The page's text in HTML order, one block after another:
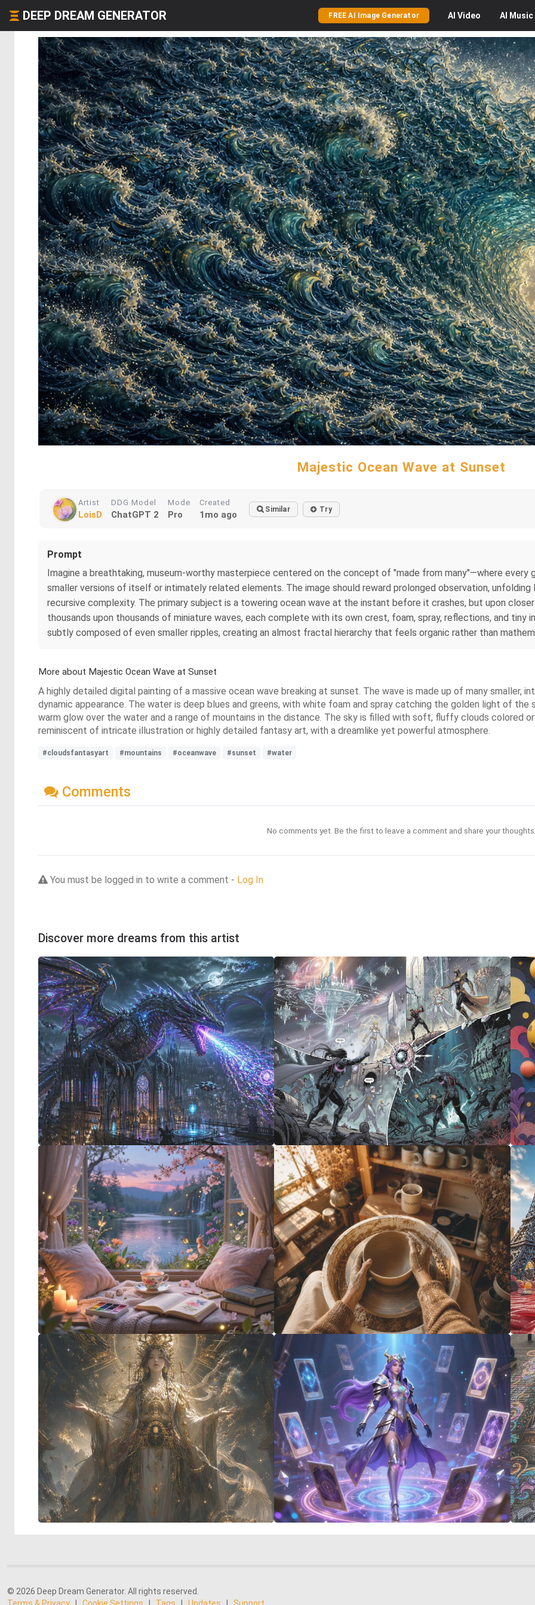
DEEP DREAM GENERATOR FREE AI Image Generator AI Video AI Music
Majestic Ocean Wave at Sunset
Artist
LoisD
DDG Model
ChatGPT 2
Mode
Pro
Created
1mo ago Similar Try
Prompt
Imagine a breathtaking, museum-worthy masterpiece centered on the concept of "made from many"—where
smaller versions of itself or intimately related elements. The image should reward prolonged observation,
recursive complexity. The primary subject is a towering ocean wave at the instant before it crashes, but upon
thousands upon thousands of miniature waves, each complete with its own crest, foam, spray, reflections, and tiny
subtly composed of even smaller ripples, creating an almost fractal hierarchy that feels organic rather than
More about Majestic Ocean Wave at Sunset
A highly detailed digital painting of a massive ocean wave breaking at sunset. The wave is made up of many smaller,
dynamic appearance. The water is deep blues and greens, with white foam and spray catching the golden light of the
warm glow over the water and a range of mountains in the distance. The sky is filled with soft, fluffy clouds colored
reminiscent of intricate illustration or highly detailed fantasy art, with a dreamlike yet powerful atmosphere.
#cloudsfantasyart #mountains #oceanwave #sunset #water
Comments
No comments yet. Be the first to leave a comment and share your
You must be logged in to write a comment - Log In
Discover more dreams from this artist
© 2026 Deep Dream Generator. All rights reserved.